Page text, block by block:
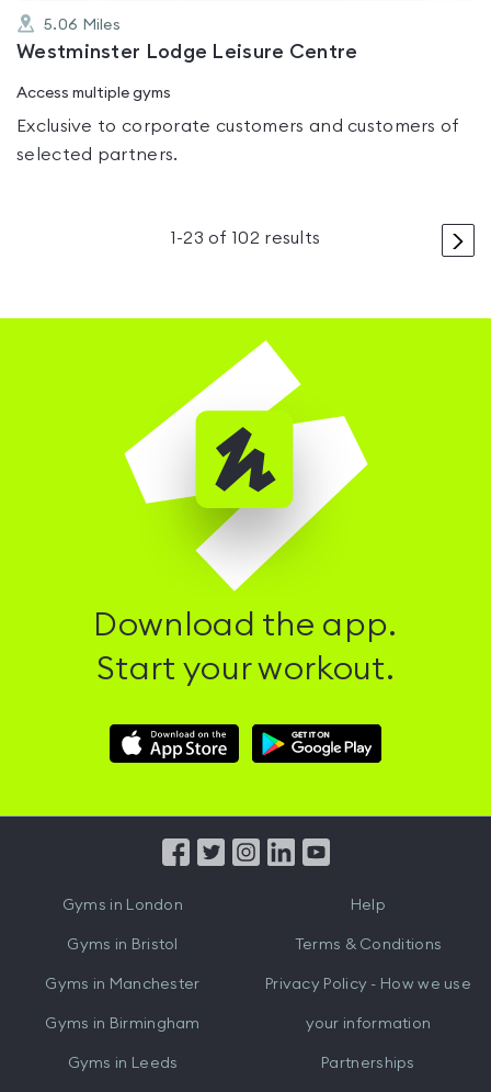
5.06 Miles
Westminster Lodge Leisure Centre
Access multiple gyms
Exclusive to corporate customers and customers of
selected partners.
>
1 -23 of102 results
Download the app.
Start your workout.
Download
Hussle
Download
Hussle
from
Gyms in London
Gyms in Bristol
Gyms in Manchester
Gyms in Birmingham
Gyms in Leeds
Help
Terms & Conditions
Privacy Policy - How we use
your information
Partnerships